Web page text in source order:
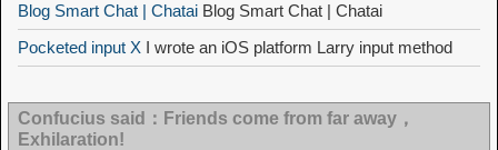
Blog Smart Chat | Chatai Blog Smart Chat | Chatai
Pocketed input X I wrote an iOS platform Larry input method
Confucius said：Friends come from far away，
Exhilaration!